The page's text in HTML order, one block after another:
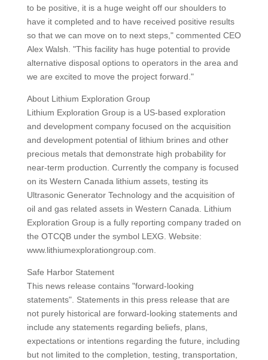
to be positive, it is a huge weight off our shoulders to
have it completed and to have received positive results
so that we can move on to next steps," commented CEO
Alex Walsh. "This facility has huge potential to provide
alternative disposal options to operators in the area and
we are excited to move the project forward."
About Lithium Exploration Group
Lithium Exploration Group is a US-based exploration
and development company focused on the acquisition
and development potential of lithium brines and other
precious metals that demonstrate high probability for
near-term production. Currently the company is focused
on its Western Canada lithium assets, testing its
Ultrasonic Generator Technology and the acquisition of
oil and gas related assets in Western Canada. Lithium
Exploration Group is a fully reporting company traded on
the OTCQB under the symbol LEXG. Website:
www.lithiumexplorationgroup.com.
Safe Harbor Statement
This news release contains "forward-looking
statements". Statements in this press release that are
not purely historical are forward-looking statements and
include any statements regarding beliefs, plans,
expectations or intentions regarding the future, including
but not limited to the completion, testing, transportation,